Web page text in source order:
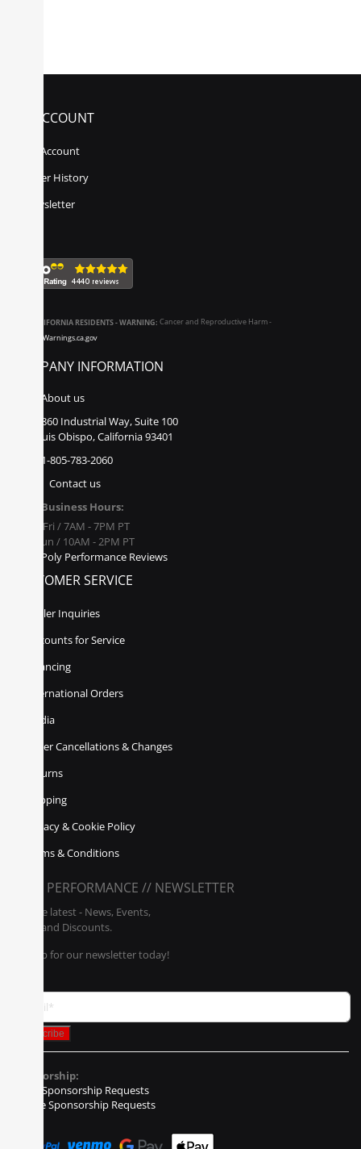
MY ACCOUNT
My Account
Order History
Newsletter
CALIFORNIA RESIDENTS - WARNING: Cancer and Reproductive Harm -
www.P65Warnings.ca.gov
COMPANY INFORMATION
About us
860 Industrial Way, Suite 100
San Luis Obispo, California 93401
1-805-783-2060
Contact us
Business Hours:
Mon - Fri / 7AM - 7PM PT
Sat - Sun / 10AM - 2PM PT
Poly Performance Reviews
CUSTOMER SERVICE
Dealer Inquiries
Discounts for Service
Financing
International Orders
Media
Order Cancellations & Changes
Returns
Shipping
Privacy & Cookie Policy
Terms & Conditions
POLY PERFORMANCE // NEWSLETTER
Get the latest - News, Events,
Sales, and Discounts.
Sign up for our newsletter today!
Sponsorship:
Event Sponsorship Requests
Vehicle Sponsorship Requests